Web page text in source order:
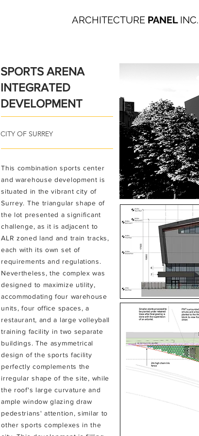
ARCHITECTURE PANEL INC.
SPORTS ARENA
INTEGRATED
DEVELOPMENT
CITY OF SURREY
This combination sports center
and warehouse development is
situated in the vibrant city of
Surrey. The triangular shape of
the lot presented a significant
challenge, as it is adjacent to
ALR zoned land and train tracks,
each with its own set of
requirements and regulations.
Nevertheless, the complex was
designed to maximize utility,
accommodating four warehouse
units, four office spaces, a
restaurant, and a large volleyball
training facility in two separate
buildings. The asymmetrical
design of the sports facility
perfectly complements the
irregular shape of the site, while
the roof's large curvature and
ample window glazing draw
pedestrians' attention, similar to
other sports complexes in the